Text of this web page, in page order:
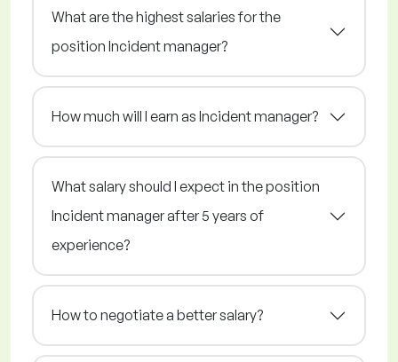
What are the highest salaries for the
position Incident manager?
How much will I earn as Incident manager?
What salary should I expect in the position
Incident manager after 5 years of
experience?
How to negotiate a better salary?